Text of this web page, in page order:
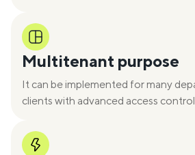
Multitenant purpose
It can be implemented for many
clients with advanced access control.